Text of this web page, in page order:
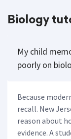
Biology
My child
poorly on
Because
recall. New
reason about
evidence. A